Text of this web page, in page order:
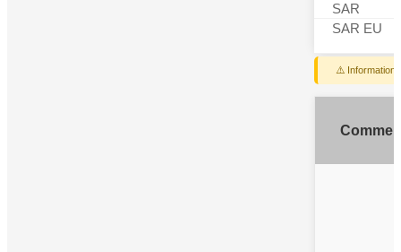
SAR
SAR EU
⚠️ Information